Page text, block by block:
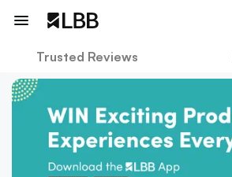
Trusted Reviews